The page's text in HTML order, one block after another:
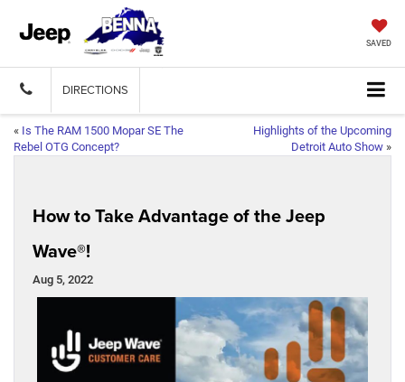
SAVED
DIRECTIONS
« Is The RAM 1500 Mopar SE The
Rebel OTG Concept?
Highlights of the Upcoming
Detroit Auto Show »
How to Take Advantage of the Jeep
Wave®!
Aug 5, 2022